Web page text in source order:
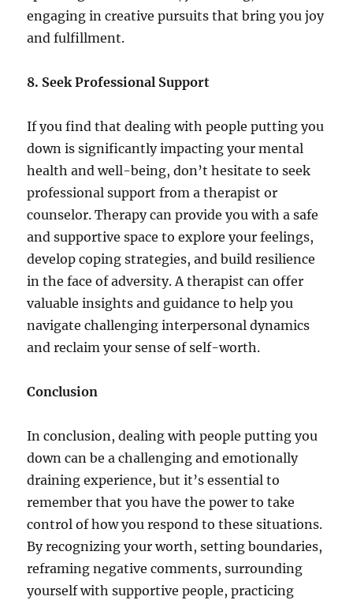
engaging in creative pursuits that bring you joy
and fulfillment.
8. Seek Professional Support
If you find that dealing with people putting you
down is significantly impacting your mental
health and well-being, don’t hesitate to seek
professional support from a therapist or
counselor. Therapy can provide you with a safe
and supportive space to explore your feelings,
develop coping strategies, and build resilience
in the face of adversity. A therapist can offer
valuable insights and guidance to help you
navigate challenging interpersonal dynamics
and reclaim your sense of self-worth.
Conclusion
In conclusion, dealing with people putting you
down can be a challenging and emotionally
draining experience, but it’s essential to
remember that you have the power to take
control of how you respond to these situations.
By recognizing your worth, setting boundaries,
reframing negative comments, surrounding
yourself with supportive people, practicing